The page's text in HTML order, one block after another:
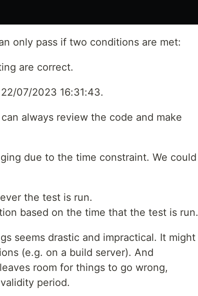
only pass if two conditions are met:
are correct.
07/2023 16:31:43.
always review the code and make
due to the time constraint. We could
the test is run.
based on the time that the test is run.
seems drastic and impractical. It might
(e.g. on a build server). And
room for things to go wrong,
period.